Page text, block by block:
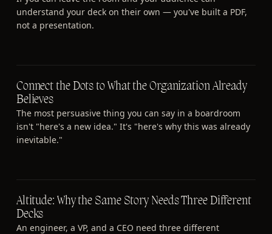
understand your deck on their own — you've built a PDF,
not a presentation.
Connect the Dots to What the Organization Already
Believes
The most persuasive thing you can say in a boardroom
isn't "here's a new idea." It's "here's why this was already
inevitable."
Altitude: Why the Same Story Needs Three Different
Decks
An engineer, a VP, and a CEO need three different